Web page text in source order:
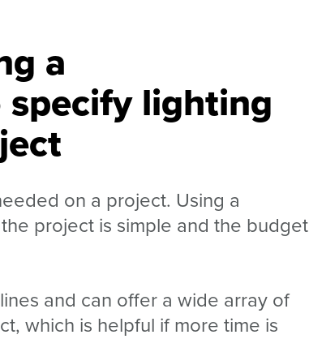
a
lighting
on a project. Using a
project is simple and the budget
and can offer a wide array of
which is helpful if more time is